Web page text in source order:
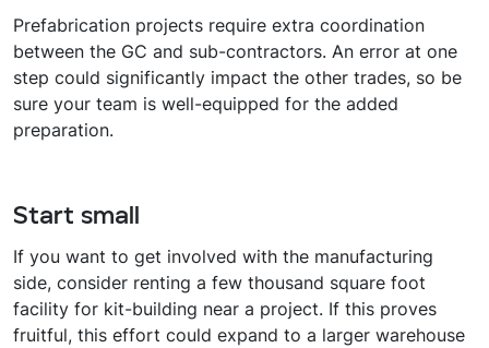
Prefabrication projects require extra coordination
between the GC and sub-contractors. An error at one
step could significantly impact the other trades, so be
sure your team is well-equipped for the added
preparation.
Start small
If you want to get involved with the manufacturing
side, consider renting a few thousand square foot
facility for kit-building near a project. If this proves
fruitful, this effort could expand to a larger warehouse